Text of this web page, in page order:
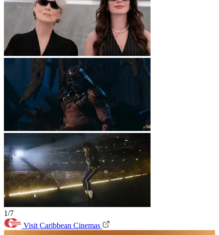
1/7
Visit Caribbean Cinemas